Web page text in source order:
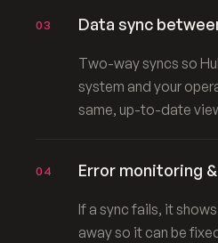
03 Data sync
Two-way syncs so
system and your
same, up-to-date
04 Error monitoring
If a sync fails, it
away so it can be